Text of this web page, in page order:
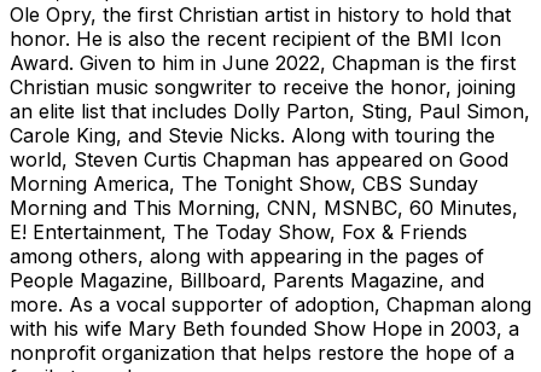
Ole Opry, the first Christian artist in history to hold that
honor. He is also the recent recipient of the BMI Icon
Award. Given to him in June 2022, Chapman is the first
Christian music songwriter to receive the honor, joining
an elite list that includes Dolly Parton, Sting, Paul Simon,
Carole King, and Stevie Nicks. Along with touring the
world, Steven Curtis Chapman has appeared on Good
Morning America, The Tonight Show, CBS Sunday
Morning and This Morning, CNN, MSNBC, 60 Minutes,
E! Entertainment, The Today Show, Fox & Friends
among others, along with appearing in the pages of
People Magazine, Billboard, Parents Magazine, and
more. As a vocal supporter of adoption, Chapman along
with his wife Mary Beth founded Show Hope in 2003, a
nonprofit organization that helps restore the hope of a